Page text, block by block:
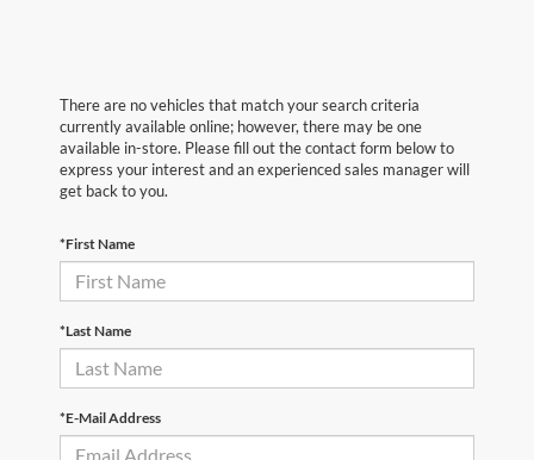
There are no vehicles that match your search criteria
currently available online; however, there may be one
available in-store. Please fill out the contact form below to
express your interest and an experienced sales manager will
get back to you.
*First Name
*Last Name
*E-Mail Address